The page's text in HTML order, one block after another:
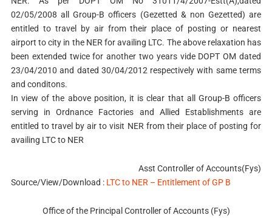
02/05/2008 all Group-B officers (Gezetted & non Gezetted) are
entitled to travel by air from their place of posting or nearest
airport to city in the NER for availing LTC. The above relaxation has
been extended twice for another two years vide DOPT OM dated
23/04/2010 and dated 30/04/2012 respectively with same terms
and conditons.
In view of the above position, it is clear that all Group-B officers
serving in Ordnance Factories and Allied Establishments are
entitled to travel by air to visit NER from their place of posting for
availing LTC to NER
Asst Controller of Accounts(Fys)
Source/View/Download : LTC to NER – Entitlement of GP B
Office of the Principal Controller of Accounts (Fys)